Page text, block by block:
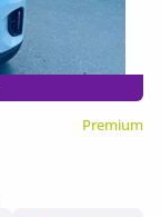
Premium